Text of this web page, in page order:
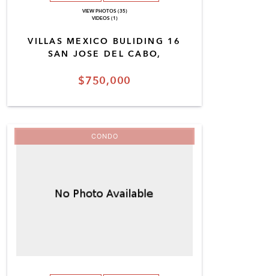
$750,000
VILLAS MEXICO BULIDING 16
SAN JOSE DEL CABO,
VIEW PHOTOS (35)
VIDEOS (1)
CONDO